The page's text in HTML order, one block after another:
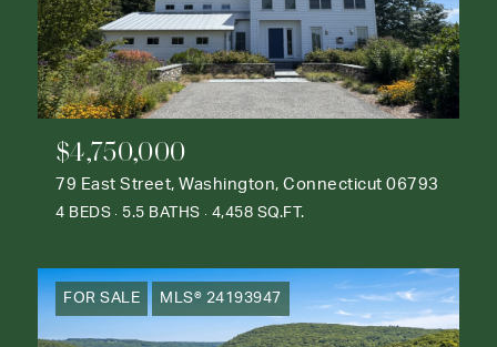
$4,750,000
79 East Street, Washington, Connecticut 06793
4 BEDS 5.5 BATHS 4,458 SQ.FT.
FOR SALE MLS® 24193947